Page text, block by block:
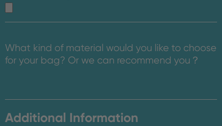
What kind of material would you like to choose
for your bag? Or we can recommend you？
Additional Information